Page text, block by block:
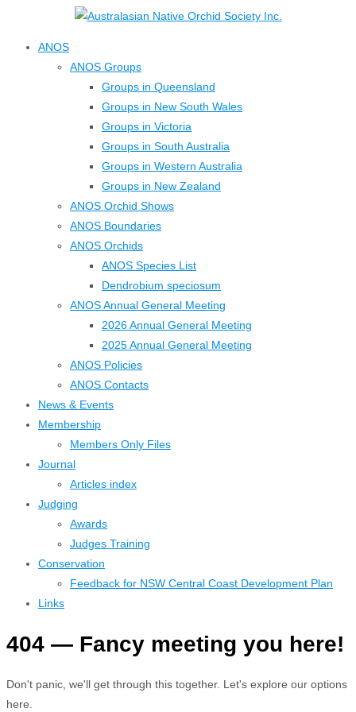
ANOS
ANOS Groups
Groups in Queensland
Groups in New South Wales
Groups in Victoria
Groups in South Australia
Groups in Western Australia
Groups in New Zealand
ANOS Orchid Shows
ANOS Boundaries
ANOS Orchids
ANOS Species List
Dendrobium speciosum
ANOS Annual General Meeting
2026 Annual General Meeting
2025 Annual General Meeting
ANOS Policies
ANOS Contacts
News & Events
Membership
Members Only Files
Journal
Articles index
Judging
Awards
Judges Training
Conservation
Feedback for NSW Central Coast Development Plan
Links
404 — Fancy meeting you here!
Don't panic, we'll get through this together. Let's explore our options
here.